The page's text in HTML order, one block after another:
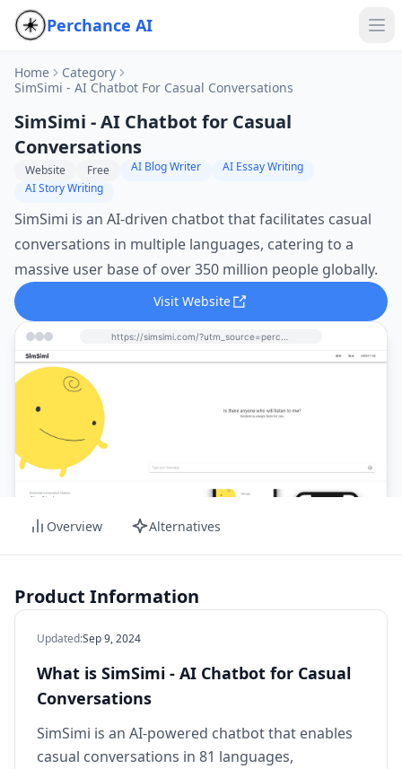
Perchance AI
Home
Category
SimSimi - AI Chatbot For Casual Conversations
SimSimi - AI Chatbot for Casual
Conversations
Website Free AI Blog Writer
AI Essay Writing
AI Story Writing
SimSimi is an AI-driven chatbot that facilitates casual
conversations in multiple languages, catering to a
massive user base of over 350 million people globally.
Visit Website
Overview Alternatives
Product Information
Updated:Sep 9, 2024
What is SimSimi - AI Chatbot for Casual
Conversations
SimSimi is an AI-powered chatbot that enables
casual conversations in 81 languages,